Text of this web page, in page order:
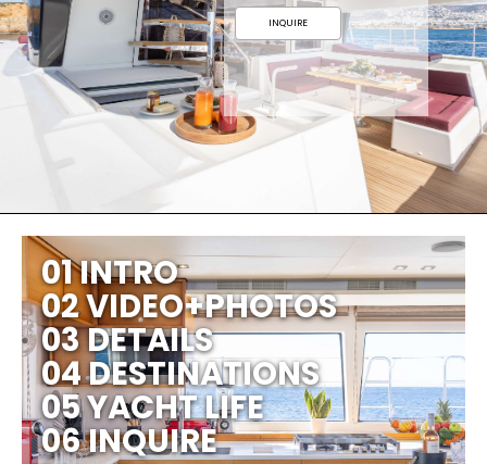
INQUIRE
01 INTRO
02 VIDEO+PHOTOS
03 DETAILS
04 DESTINATIONS
05 YACHT LIFE
06 INQUIRE